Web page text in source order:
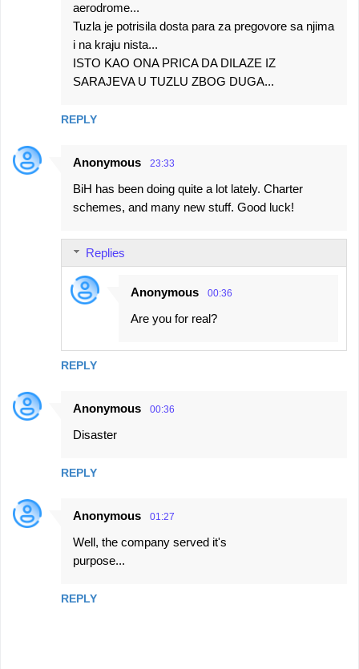
aerodrome...
Tuzla je potrisila dosta para za pregovore sa njima
i na kraju nista...
ISTO KAO ONA PRICA DA DILAZE IZ
SARAJEVA U TUZLU ZBOG DUGA...
REPLY
Anonymous 23:33
BiH has been doing quite a lot lately. Charter
schemes, and many new stuff. Good luck!
REPLY
Replies
Anonymous 00:36
Are you for real?
Anonymous 00:36
Disaster
REPLY
Anonymous 01:27
Well, the company served it's
purpose...
REPLY